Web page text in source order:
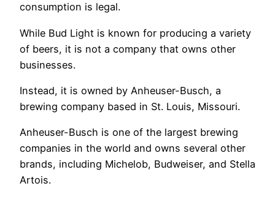
consumption is legal.
While Bud Light is known for producing a variety
of beers, it is not a company that owns other
businesses.
Instead, it is owned by Anheuser-Busch, a
brewing company based in St. Louis, Missouri.
Anheuser-Busch is one of the largest brewing
companies in the world and owns several other
brands, including Michelob, Budweiser, and Stella
Artois.